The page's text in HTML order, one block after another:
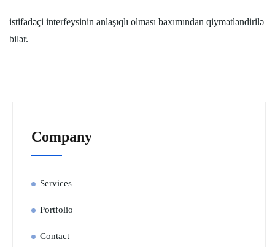
istifadəçi interfeysinin anlaşıqlı olması baxımından qiymətləndirilə
bilər.
Company
Services
Portfolio
Contact